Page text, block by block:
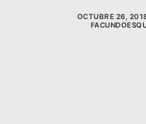
OCTUBRE 26,